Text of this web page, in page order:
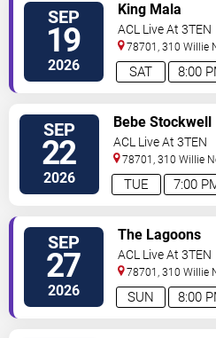
SEP
19
2026 8:00
SAT
King Mala
ACL Live At 3TEN
78701, 310 Willie
1A Austin,TX,US
SEP
22
2026 7:00
TUE
Bebe Stockwell
ACL Live At 3TEN
78701, 310 Willie
1A Austin,TX,US
SEP
27
2026 8:00
SUN
The Lagoons
ACL Live At 3TEN
78701, 310 Willie
1A Austin,TX,US